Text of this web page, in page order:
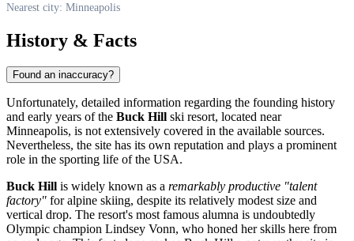
Nearest city: Minneapolis
History & Facts
Found an inaccuracy?
Unfortunately, detailed information regarding the founding history
and early years of the Buck Hill ski resort, located near
Minneapolis, is not extensively covered in the available sources.
Nevertheless, the site has its own reputation and plays a prominent
role in the sporting life of the USA.
Buck Hill is widely known as a remarkably productive "talent
factory" for alpine skiing, despite its relatively modest size and
vertical drop. The resort's most famous alumna is undoubtedly
Olympic champion Lindsey Vonn, who honed her skills here from